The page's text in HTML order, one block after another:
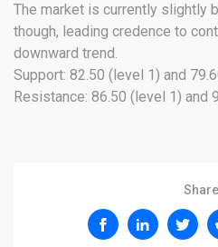
The market is currently slightly
though, leading credence to
downward trend.
Support: 82.50 (level 1) and
Resistance: 86.50 (level 1) and